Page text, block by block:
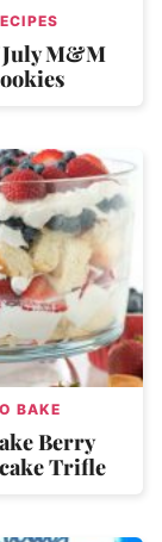
M&M
BAKE
Berry
Trifle